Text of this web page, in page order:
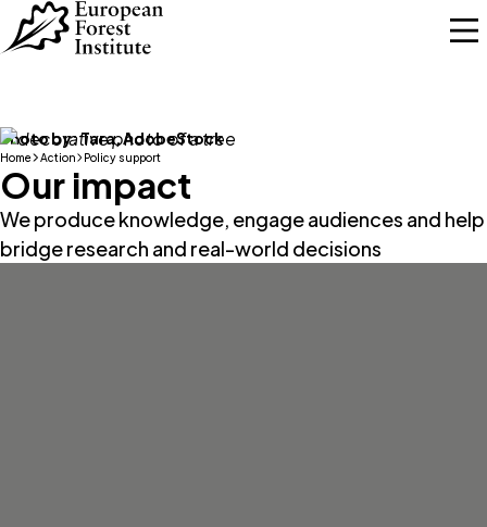
Skip to main content
Photo by:Tara, AdobeStock
Home Action Policy support
Our impact
We produce knowledge, engage audiences and help
bridge research and real-world decisions